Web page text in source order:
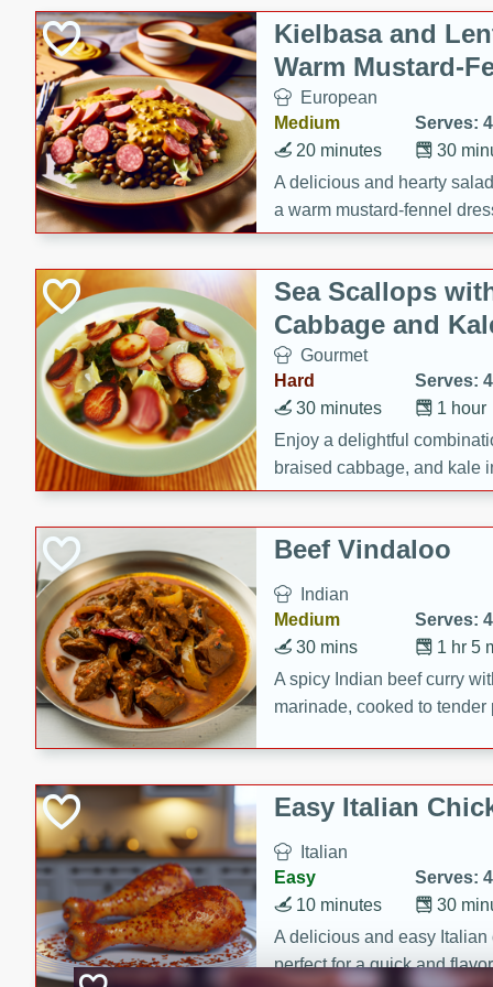
Deli
Dry Goods & Pasta
Frozen
Household
International
Pantry
Seasonal
Snacks
Kielbasa and
Warm Mustard-
European
Medium
Serves: 4
30
20 minutes
A delicious and hearty
a warm mustard-fennel
satisfying meal.
Sea Scallops
Cabbage and
Gourmet
Hard
Serves: 4
1 hour
30 minutes
Enjoy a delightful
braised cabbage, and kale
component is seasoned
creating a rich and
Beef Vindaloo
Indian
Medium
Serves: 4
1 hr 5
30 mins
A spicy Indian beef curry
marinade, cooked to
Easy Italian
Italian
Easy
Serves: 4
30
10 minutes
A delicious and easy
perfect for a quick and